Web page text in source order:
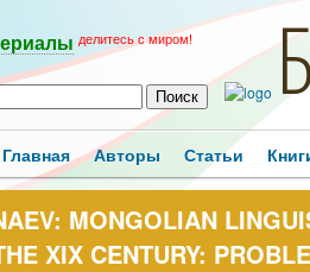
делитесь с миром!
Главная Авторы Статьи
MONGOLIAN
XIX CENTURY: